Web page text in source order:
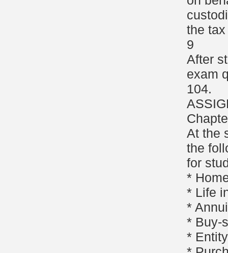
the
9
After
exam
104.
At the
the
for
*
* Life
*
* Buy-
*